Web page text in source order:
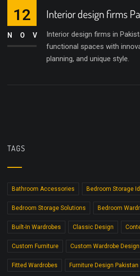
Interior design firms
Interior design firms in
functional spaces with
planning, and unique style.
12
NOV
TAGS
Bathroom Accessories Bedroom Storage
Bedroom Storage Solutions Bedroom
Built-In Wardrobes Classic Design
Custom Furniture Custom Wardrobe Design
Fitted Wardrobes Furniture Design Pakistan